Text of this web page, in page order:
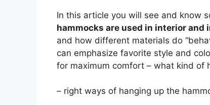
In this article you will see and know
hammocks are used in interior and
and how different materials do
can emphasize favorite style and
for maximum comfort – what kind of
– right ways of hanging up the